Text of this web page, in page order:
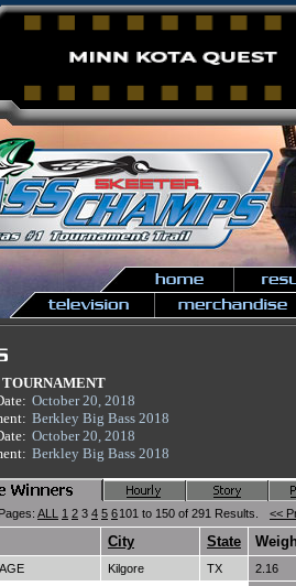
TOURNAMENT
October 20, 2018
Berkley Big Bass 2018
October 20, 2018
Berkley Big Bass 2018
Pages: ALL 1 2 3 4 5 6101 to 150 of 291 Results. <<
City State
Kilgore TX
2.16